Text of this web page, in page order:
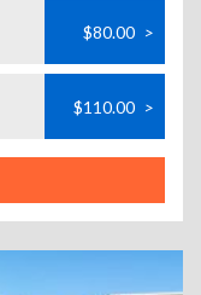
$80.00 >
$110.00 >